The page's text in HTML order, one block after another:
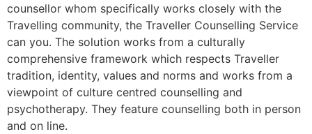
counsellor whom specifically works closely with the
Travelling community, the Traveller Counselling Service
can you. The solution works from a culturally
comprehensive framework which respects Traveller
tradition, identity, values and norms and works from a
viewpoint of culture centred counselling and
psychotherapy. They feature counselling both in person
and on line.